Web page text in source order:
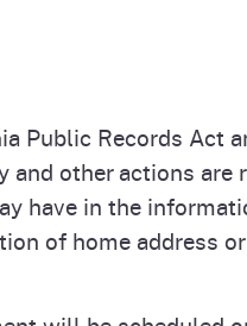
Public Records Act
other actions
have in the
of home address